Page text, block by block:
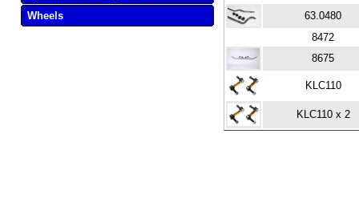
Wheels
63.0480
8472
8675
KLC110
KLC110 x 2